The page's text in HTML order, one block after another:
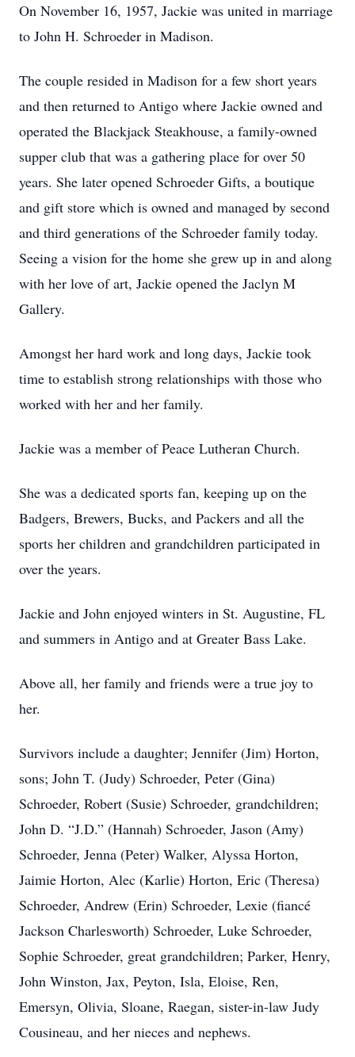
On November 16, 1957, Jackie was united in marriage
to John H. Schroeder in Madison.
The couple resided in Madison for a few short years
and then returned to Antigo where Jackie owned and
operated the Blackjack Steakhouse, a family-owned
supper club that was a gathering place for over 50
years. She later opened Schroeder Gifts, a boutique
and gift store which is owned and managed by second
and third generations of the Schroeder family today.
Seeing a vision for the home she grew up in and along
with her love of art, Jackie opened the Jaclyn M
Gallery.
Amongst her hard work and long days, Jackie took
time to establish strong relationships with those who
worked with her and her family.
Jackie was a member of Peace Lutheran Church.
She was a dedicated sports fan, keeping up on the
Badgers, Brewers, Bucks, and Packers and all the
sports her children and grandchildren participated in
over the years.
Jackie and John enjoyed winters in St. Augustine, FL
and summers in Antigo and at Greater Bass Lake.
Above all, her family and friends were a true joy to
her.
Survivors include a daughter; Jennifer (Jim) Horton,
sons; John T. (Judy) Schroeder, Peter (Gina)
Schroeder, Robert (Susie) Schroeder, grandchildren;
John D. “J.D.” (Hannah) Schroeder, Jason (Amy)
Schroeder, Jenna (Peter) Walker, Alyssa Horton,
Jaimie Horton, Alec (Karlie) Horton, Eric (Theresa)
Schroeder, Andrew (Erin) Schroeder, Lexie (fiancé
Jackson Charlesworth) Schroeder, Luke Schroeder,
Sophie Schroeder, great grandchildren; Parker, Henry,
John Winston, Jax, Peyton, Isla, Eloise, Ren,
Emersyn, Olivia, Sloane, Raegan, sister-in-law Judy
Cousineau, and her nieces and nephews.